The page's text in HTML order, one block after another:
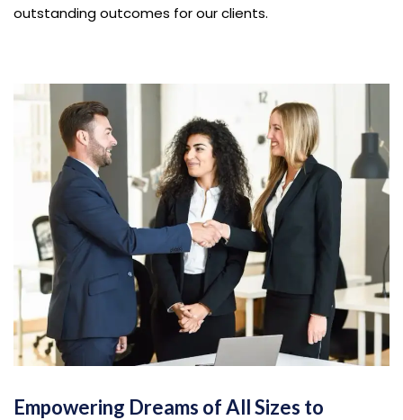
outstanding outcomes for our clients.
Empowering Dreams of All Sizes to